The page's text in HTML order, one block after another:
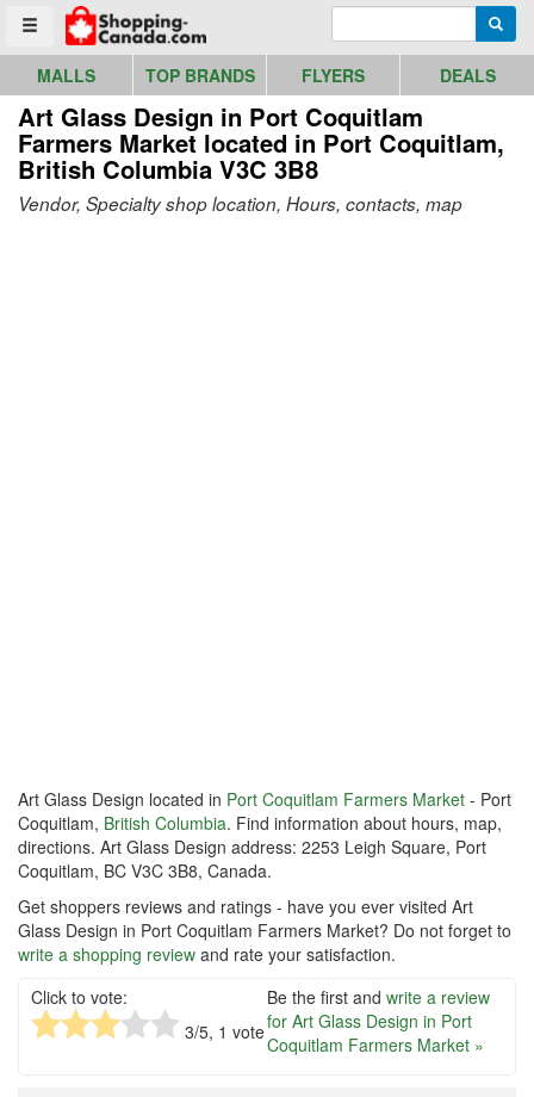
Toggle menu
Go to homepage - click to logo image
MALLS TOP BRANDS FLYERS DEALS
Art Glass Design in Port Coquitlam
Farmers Market located in Port Coquitlam,
British Columbia V3C 3B8
Vendor, Specialty shop location, Hours, contacts, map
Art Glass Design located in Port Coquitlam Farmers Market - Port
Coquitlam, British Columbia. Find information about hours, map,
directions. Art Glass Design address: 2253 Leigh Square, Port
Coquitlam, BC V3C 3B8, Canada.
Get shoppers reviews and ratings - have you ever visited Art
Glass Design in Port Coquitlam Farmers Market? Do not forget to
write a shopping review and rate your satisfaction.
Click to vote:
3/5, 1 vote
Be the first and write a review
for Art Glass Design in Port
Coquitlam Farmers Market »